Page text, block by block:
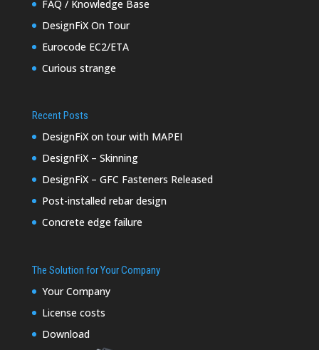
FAQ / Knowledge Base
DesignFiX On Tour
Eurocode EC2/ETA
Curious strange
Recent Posts
DesignFiX on tour with MAPEI
DesignFiX – Skinning
DesignFiX – GFC Fasteners Released
Post-installed rebar design
Concrete edge failure
The Solution for Your Company
Your Company
License costs
Download